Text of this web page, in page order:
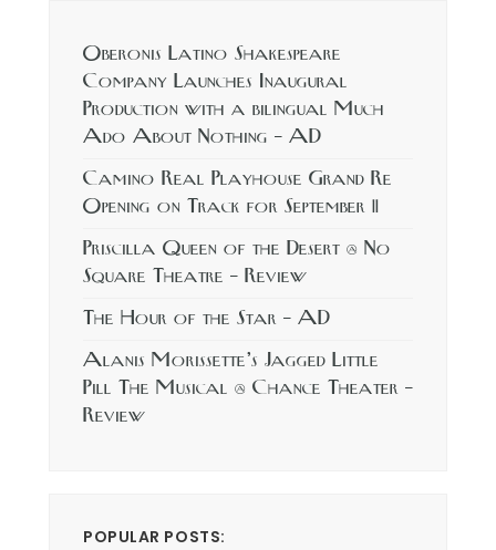
Oberonis Latino Shakespeare
Company Launches Inaugural
Production with a bilingual Much
Ado About Nothing – AD
Camino Real Playhouse Grand Re
Opening on Track for September 11
Priscilla Queen of the Desert @ No
Square Theatre – Review
The Hour of the Star – AD
Alanis Morissette’s Jagged Little
Pill The Musical @ Chance Theater –
Review
POPULAR POSTS: